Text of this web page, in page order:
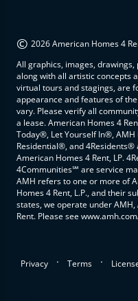
© 2026 American Homes 4
All graphics, images,
along with all artistic concepts
virtual tours and stagings, are
appearance and features of
vary. Please verify all
a lease. American Homes 4
Today®, Let Yourself In®,
Residential®, and
American Homes 4 Rent, LP.
4Communities℠ are service
AMH refers to one or more of
Homes 4 Rent, L.P., and their
states, we operate under
Rent. Please see
Privacy . Terms .